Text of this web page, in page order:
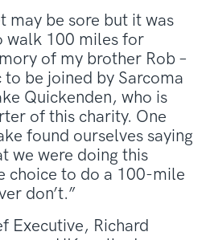
may be sore but it was
walk 100 miles for
of my brother Rob –
be joined by Sarcoma
Quickenden, who is
of this charity. One
found ourselves saying
we were doing this
choice to do a 100-mile
don’t.”
Executive, Richard